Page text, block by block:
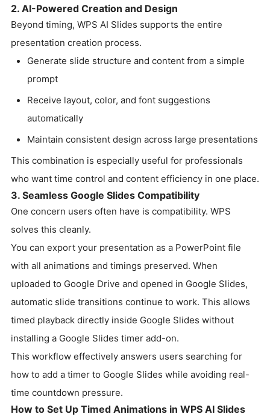
2. AI-Powered Creation and Design
Beyond timing, WPS AI Slides supports the entire
presentation creation process.
Generate slide structure and content from a simple
prompt
Receive layout, color, and font suggestions
automatically
Maintain consistent design across large presentations
This combination is especially useful for professionals
who want time control and content efficiency in one place.
3. Seamless Google Slides Compatibility
One concern users often have is compatibility. WPS
solves this cleanly.
You can export your presentation as a PowerPoint file
with all animations and timings preserved. When
uploaded to Google Drive and opened in Google Slides,
automatic slide transitions continue to work. This allows
timed playback directly inside Google Slides without
installing a Google Slides timer add-on.
This workflow effectively answers users searching for
how to add a timer to Google Slides while avoiding real-
time countdown pressure.
How to Set Up Timed Animations in WPS AI Slides